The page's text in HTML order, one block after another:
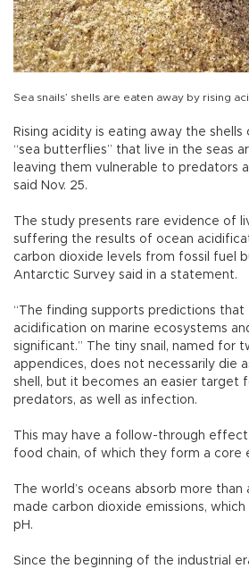
Sea snails’ shells are eaten away by rising
Rising acidity is eating away the shells
“sea butterflies” that live in the seas
leaving them vulnerable to predators
said Nov. 25.
The study presents rare evidence of
suffering the results of ocean
carbon dioxide levels from fossil fuel
Antarctic Survey said in a statement.
“The finding supports predictions
acidification on marine ecosystems
significant.” The tiny snail, named for
appendices, does not necessarily die
shell, but it becomes an easier target
predators, as well as infection.
This may have a follow-through
food chain, of which they form a core
The world’s oceans absorb more
made carbon dioxide emissions,
pH.
Since the beginning of the industrial